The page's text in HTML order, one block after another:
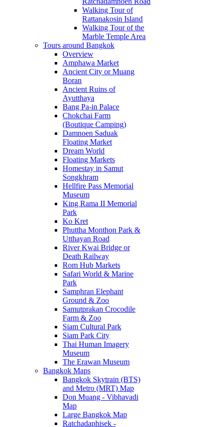
Walking Tour of
Rattanakosin Island
Walking Tour of the
Marble Temple Area
Tours around Bangkok
Overview
Amphawa Market
Ancient City or Muang
Boran
Ancient Ruins of
Ayutthaya
Bang Pa-in Palace
Chokchai Farm
(Boutique Camping)
Damnoen Saduak
Floating Market
Dream World
Floating Markets
Homestay in Samut
Songkhram
Hellfire Pass Memorial
Museum
King Rama II Memorial
Park
Ko Kret
Phuttha Monthon Park &
Utthayan Road
River Kwai Bridge or
Death Railway
Rom Hub Markets
Safari World & Marine
Park
Samphran Elephant
Ground & Zoo
Samutprakan Crocodile
Farm & Zoo
Siam Cultural Park
Siam Park City
Thai Human Imagery
Museum
The Erawan Museum
Bangkok Maps
Bangkok Skytrain (BTS)
and Metro (MRT) Map
Don Muang - Vibhavadi
Map
Large Bangkok Map
Ratchadaphisek -